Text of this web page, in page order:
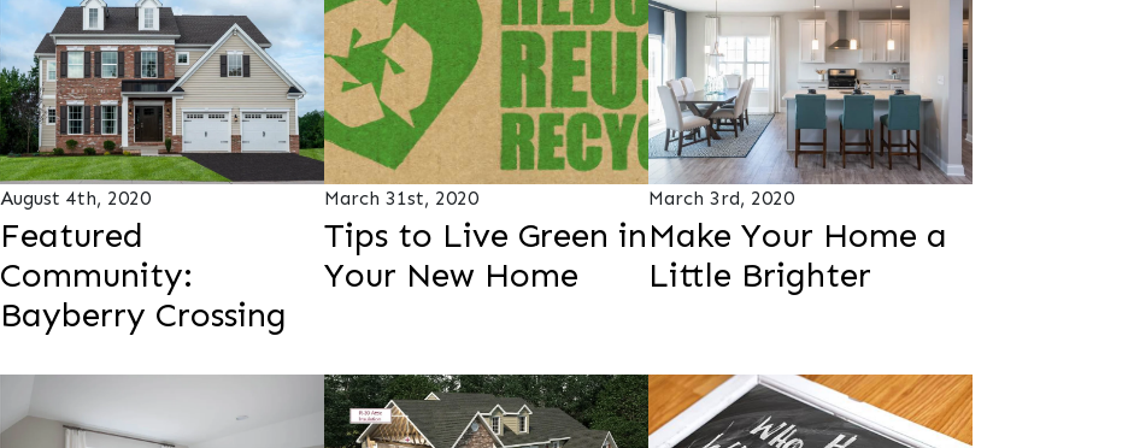
August 4th, 2020
Featured
Community:
Bayberry Crossing
March 31st, 2020
Tips to Live Green in
Your New Home
March 3rd, 2020
Make Your Home a
Little Brighter